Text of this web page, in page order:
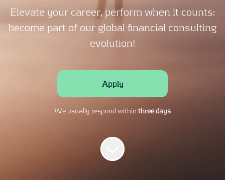
Elevate your career, perform when it counts:
become part of our global financial consulting
evolution!
Apply
We usually respond within three days